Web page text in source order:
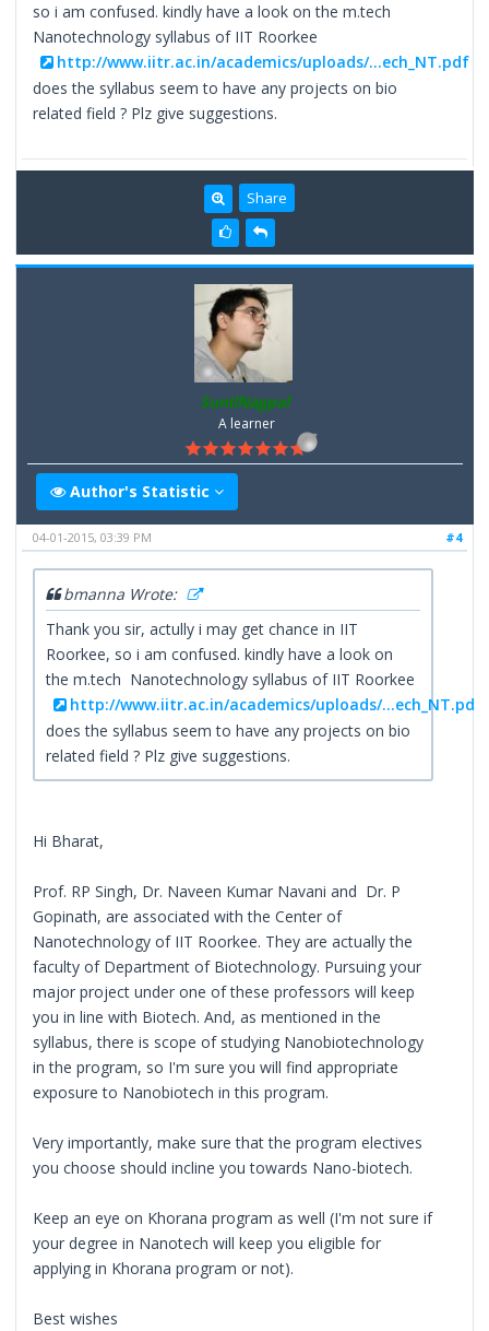
so i am confused. kindly have a look on the m.tech
Nanotechnology syllabus of IIT Roorkee
http://www.iitr.ac.in/academics/uploads/...ech_NT.pdf
does the syllabus seem to have any projects on bio
related field ? Plz give suggestions.
Share
SunilNagpal
A learner
Author's Statistic
#4
04-01-2015, 03:39 PM
bmanna Wrote:
Thank you sir, actully i may get chance in IIT
Roorkee, so i am confused. kindly have a look on
the m.tech Nanotechnology syllabus of IIT Roorkee
http://www.iitr.ac.in/academics/uploads/...ech_NT.pdf
does the syllabus seem to have any projects on bio
related field ? Plz give suggestions.
Hi Bharat,
Prof. RP Singh, Dr. Naveen Kumar Navani and Dr. P
Gopinath, are associated with the Center of
Nanotechnology of IIT Roorkee. They are actually the
faculty of Department of Biotechnology. Pursuing your
major project under one of these professors will keep
you in line with Biotech. And, as mentioned in the
syllabus, there is scope of studying Nanobiotechnology
in the program, so I'm sure you will find appropriate
exposure to Nanobiotech in this program.
Very importantly, make sure that the program electives
you choose should incline you towards Nano-biotech.
Keep an eye on Khorana program as well (I'm not sure if
your degree in Nanotech will keep you eligible for
applying in Khorana program or not).
Best wishes